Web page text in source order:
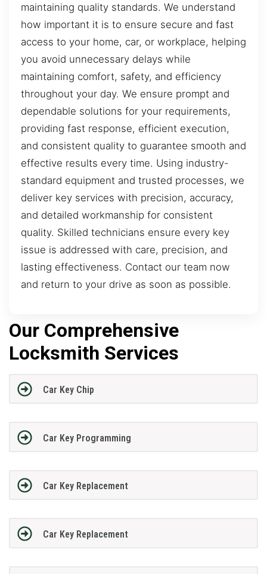
maintaining quality standards. We understand
how important it is to ensure secure and fast
access to your home, car, or workplace, helping
you avoid unnecessary delays while
maintaining comfort, safety, and efficiency
throughout your day. We ensure prompt and
dependable solutions for your requirements,
providing fast response, efficient execution,
and consistent quality to guarantee smooth and
effective results every time. Using industry-
standard equipment and trusted processes, we
deliver key services with precision, accuracy,
and detailed workmanship for consistent
quality. Skilled technicians ensure every key
issue is addressed with care, precision, and
lasting effectiveness. Contact our team now
and return to your drive as soon as possible.
Our Comprehensive
Locksmith Services
Car Key Chip
Car Key Programming
Car Key Replacement
Car Key Replacement